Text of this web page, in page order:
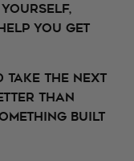
you get
take the next
than
built